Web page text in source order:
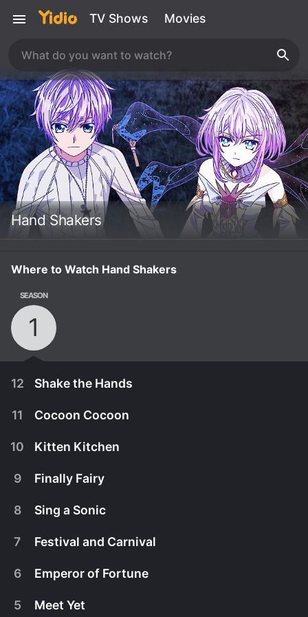
TV Shows Movies
Hand Shakers
Where to Watch Hand Shakers
SEASON
1
12 Shake the Hands
March 29th, 2017
After years apart, Koyori faces her twin sister
11 Cocoon Cocoon
10 Kitten Kitchen
9 Finally Fairy
8 Sing a Sonic
7 Festival and Carnival
6 Emperor of Fortune
5 Meet Yet